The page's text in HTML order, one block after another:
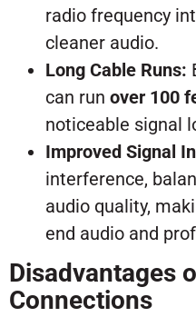
radio frequency
cleaner audio.
Long Cable Runs:
can run over 100
noticeable signal
Improved Signal
interference,
audio quality,
end audio and
Disadvantages
Connections